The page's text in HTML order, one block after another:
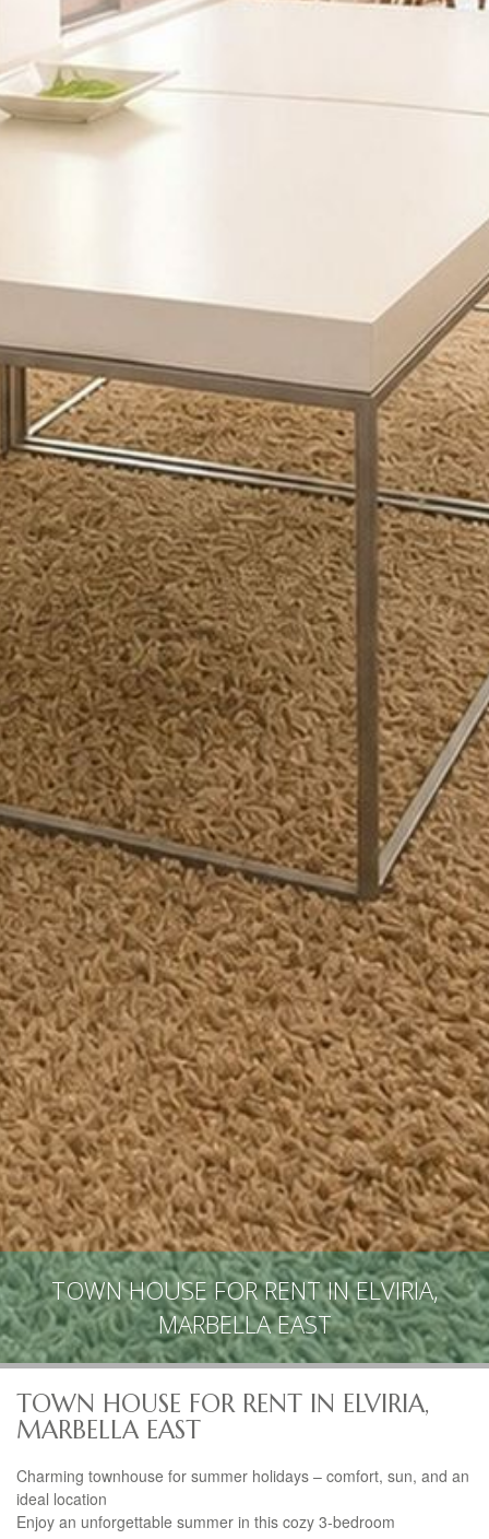
TOWN HOUSE FOR RENT IN ELVIRIA,
MARBELLA EAST
TOWN HOUSE FOR RENT IN ELVIRIA,
MARBELLA EAST
Charming townhouse for summer holidays – comfort, sun, and an
ideal location
Enjoy an unforgettable summer in this cozy 3-bedroom